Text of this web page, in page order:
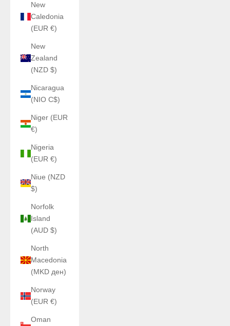
New
Caledonia
(EUR €)
New
Zealand
(NZD $)
Nicaragua
(NIO C$)
Niger (EUR
€)
Nigeria
(EUR €)
Niue (NZD
$)
Norfolk
Island
(AUD $)
North
Macedonia
(MKD ден)
Norway
(EUR €)
Oman